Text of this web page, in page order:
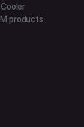
products